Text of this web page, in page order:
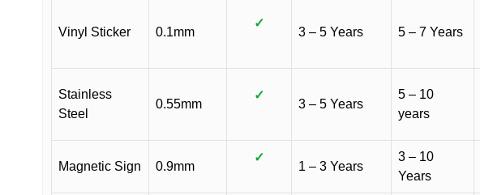
Vinyl Sticker 0.1mm
✓
3 – 5 Years 5 – 7 Years
Stainless
Steel
0.55mm
✓
3 – 5 Years
5 – 10
years
Magnetic Sign 0.9mm
✓
1 – 3 Years
3 – 10
Years